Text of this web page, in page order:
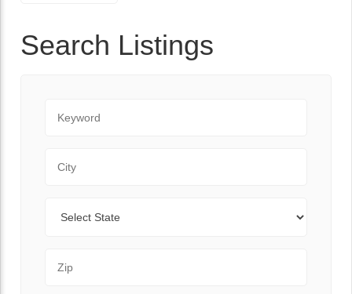
Search Listings